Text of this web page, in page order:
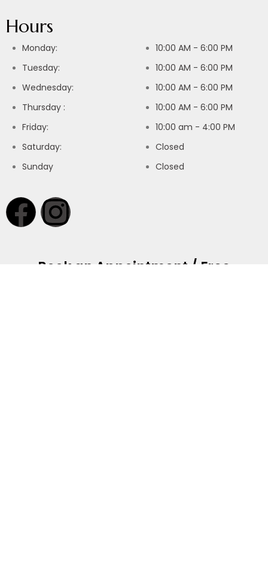
Hours
Monday:
Tuesday:
Wednesday:
Thursday :
Friday:
Saturday:
Sunday
10:00 AM - 6:00 PM
10:00 AM - 6:00 PM
10:00 AM - 6:00 PM
10:00 AM - 6:00 PM
10:00 am - 4:00 PM
Closed
Closed
Book an Appointment / Free